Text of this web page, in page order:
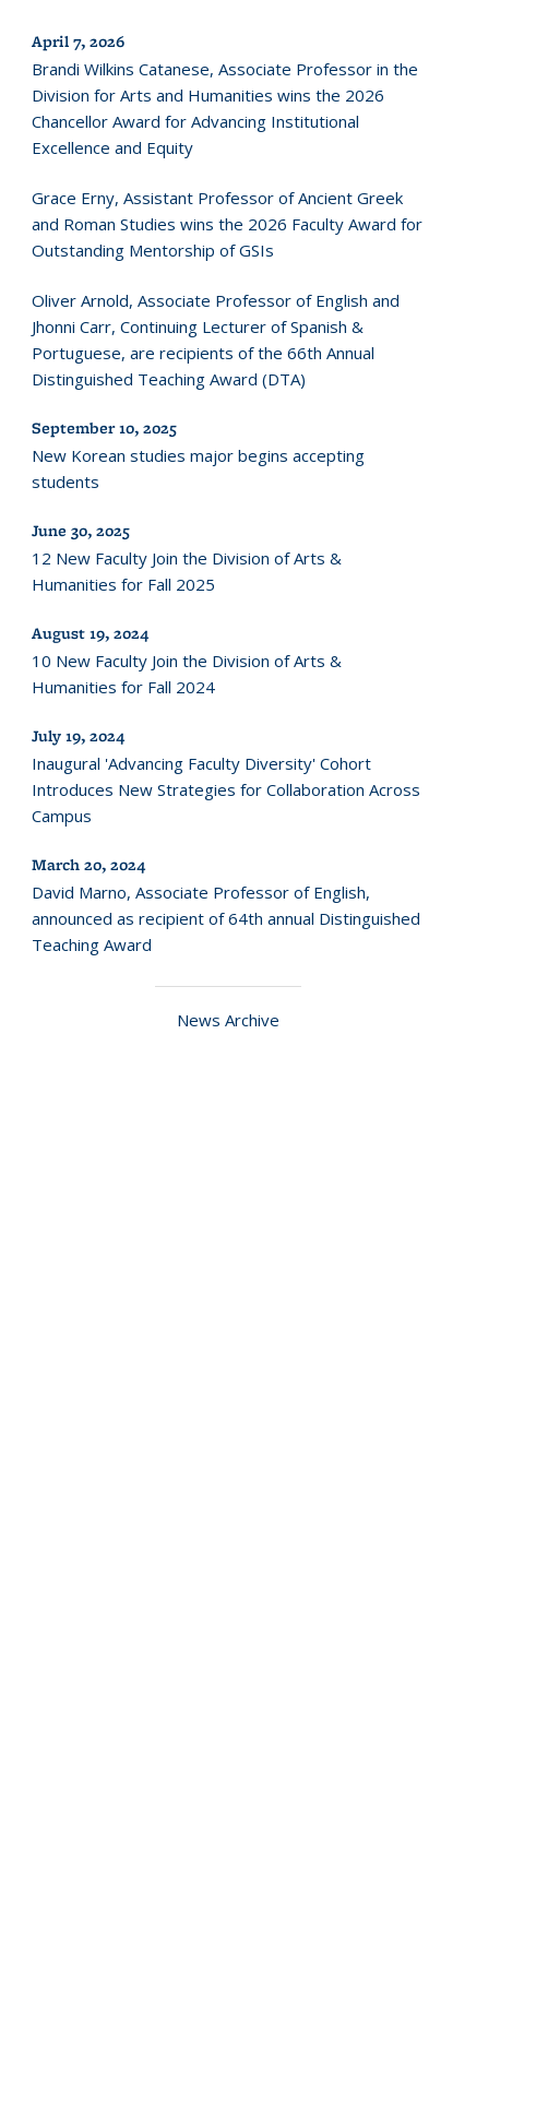
April 7, 2026
Brandi Wilkins Catanese, Associate Professor in the
Division for Arts and Humanities wins the 2026
Chancellor Award for Advancing Institutional
Excellence and Equity
Grace Erny, Assistant Professor of Ancient Greek
and Roman Studies wins the 2026 Faculty Award for
Outstanding Mentorship of GSIs
Oliver Arnold, Associate Professor of English and
Jhonni Carr, Continuing Lecturer of Spanish &
Portuguese, are recipients of the 66th Annual
Distinguished Teaching Award (DTA)
September 10, 2025
New Korean studies major begins accepting
students
June 30, 2025
12 New Faculty Join the Division of Arts &
Humanities for Fall 2025
August 19, 2024
10 New Faculty Join the Division of Arts &
Humanities for Fall 2024
July 19, 2024
Inaugural 'Advancing Faculty Diversity' Cohort
Introduces New Strategies for Collaboration Across
Campus
March 20, 2024
David Marno, Associate Professor of English,
announced as recipient of 64th annual Distinguished
Teaching Award
News Archive